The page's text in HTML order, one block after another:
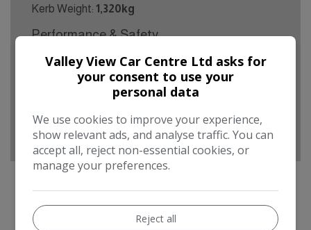
Kerb Weight: 1,320kg
Performance & Safety
BHP:128bhp
Top Speed:119mph
Renault Kadjar Additional Information
Valley View Car Centre Ltd asks for
your consent to use your
personal data
We use cookies to improve your experience,
show relevant ads, and analyse traffic. You can
accept all, reject non-essential cookies, or
manage your preferences.
Reject all